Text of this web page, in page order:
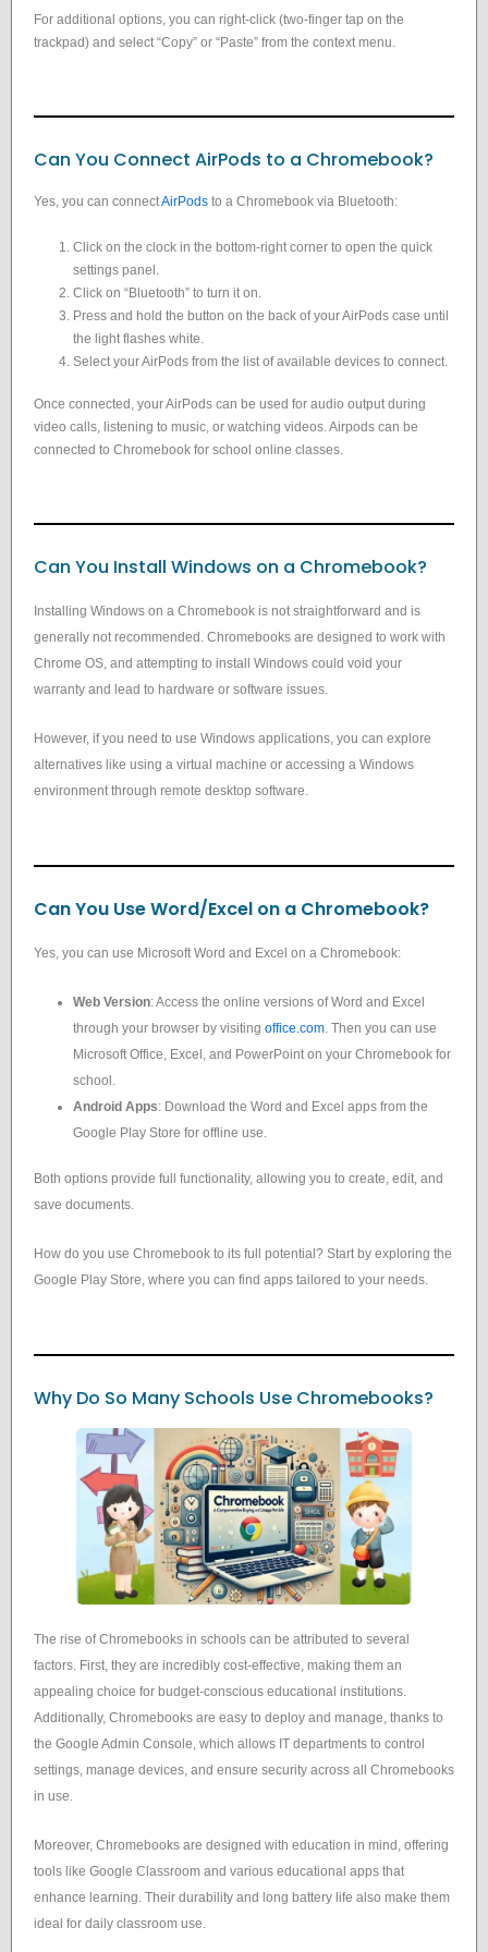
For additional options, you can right-click (two-finger tap on the
trackpad) and select “Copy” or “Paste” from the context menu.
Can You Connect AirPods to a Chromebook?
Yes, you can connectAirPods to a Chromebook via Bluetooth:
Click on the clock in the bottom-right corner to open the quick
settings panel.
Click on “Bluetooth” to turn it on.
Press and hold the button on the back of your AirPods case until
the light flashes white.
Select your AirPods from the list of available devices to connect.
Once connected, your AirPods can be used for audio output during
video calls, listening to music, or watching videos. Airpods can be
connected to Chromebook for school online classes.
Can You Install Windows on a Chromebook?
Installing Windows on a Chromebook is not straightforward and is
generally not recommended. Chromebooks are designed to work with
Chrome OS, and attempting to install Windows could void your
warranty and lead to hardware or software issues.
However, if you need to use Windows applications, you can explore
alternatives like using a virtual machine or accessing a Windows
environment through remote desktop software.
Can You Use Word/Excel on a Chromebook?
Yes, you can use Microsoft Word and Excel on a Chromebook:
Web Version: Access the online versions of Word and Excel
through your browser by visiting office.com . Then you can use
Microsoft Office, Excel, and PowerPoint on your Chromebook for
school.
Android Apps: Download the Word and Excel apps from the
Google Play Store for offline use.
Both options provide full functionality, allowing you to create, edit, and
save documents.
How do you use Chromebook to its full potential? Start by exploring the
Google Play Store, where you can find apps tailored to your needs.
Why Do So Many Schools Use Chromebooks?
The rise of Chromebooks in schools can be attributed to several
factors. First, they are incredibly cost-effective, making them an
appealing choice for budget-conscious educational institutions.
Additionally, Chromebooks are easy to deploy and manage, thanks to
the Google Admin Console, which allows IT departments to control
settings, manage devices, and ensure security across all Chromebooks
in use.
Moreover, Chromebooks are designed with education in mind, offering
tools like Google Classroom and various educational apps that
enhance learning. Their durability and long battery life also make them
ideal for daily classroom use.